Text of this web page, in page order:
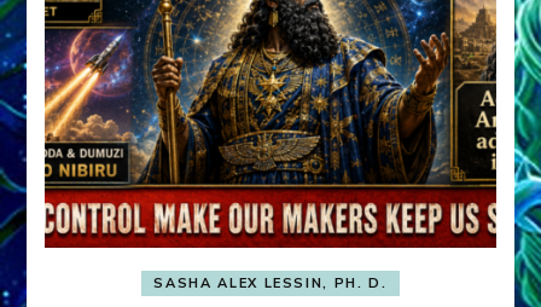
SASHA ALEX LESSIN, PH. D.